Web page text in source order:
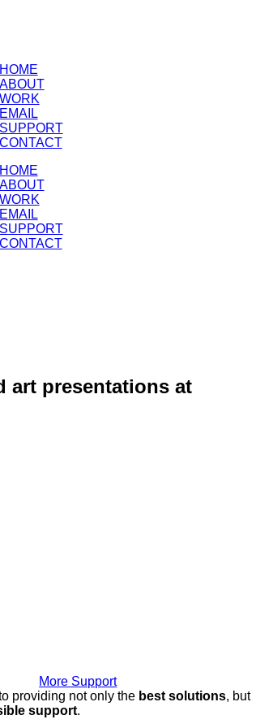
HOME
ABOUT
WORK
EMAIL
SUPPORT
CONTACT
HOME
ABOUT
WORK
EMAIL
SUPPORT
CONTACT
art presentations at
More Support
providing not only the best solutions, but
support.